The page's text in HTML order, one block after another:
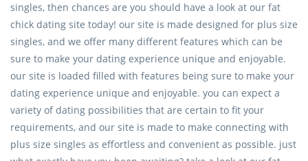
singles, then chances are you should have a look at our fat
chick dating site today! our site is made designed for plus size
singles, and we offer many different features which can be
sure to make your dating experience unique and enjoyable.
our site is loaded filled with features being sure to make your
dating experience unique and enjoyable. you can expect a
variety of dating possibilities that are certain to fit your
requirements, and our site is made to make connecting with
plus size singles as effortless and convenient as possible. just